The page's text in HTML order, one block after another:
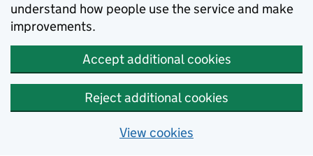
understand how people use the service and make
improvements.
Accept additional cookies
Reject additional cookies
View cookies